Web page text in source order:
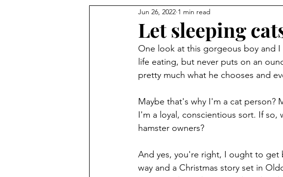
Let sleeping
Jun 26, 2022 1 min read
One look at this gorgeous boy and
life eating, but never puts on an
pretty much what he chooses and
Maybe that's why I'm a cat person?
I'm a loyal, conscientious sort. If
hamster owners?
And yes, you're right, I ought to get
way and a Christmas story set in